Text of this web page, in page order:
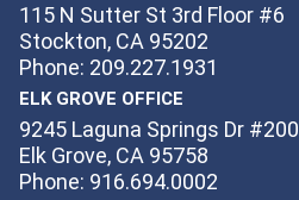
115 N Sutter St 3rd Floor #6
Stockton, CA 95202
Phone: 209.227.1931
ELK GROVE OFFICE
9245 Laguna Springs Dr #200
Elk Grove, CA 95758
Phone: 916.694.0002